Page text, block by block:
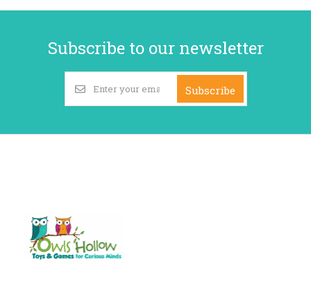
Subscribe to our newsletter
Subscribe